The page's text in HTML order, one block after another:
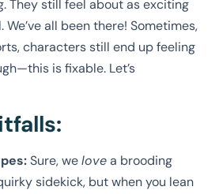
They still feel about as exciting
all been there! Sometimes,
characters still end up feeling
is fixable. Let’s
Sure, welovea brooding
sidekick, but when you lean